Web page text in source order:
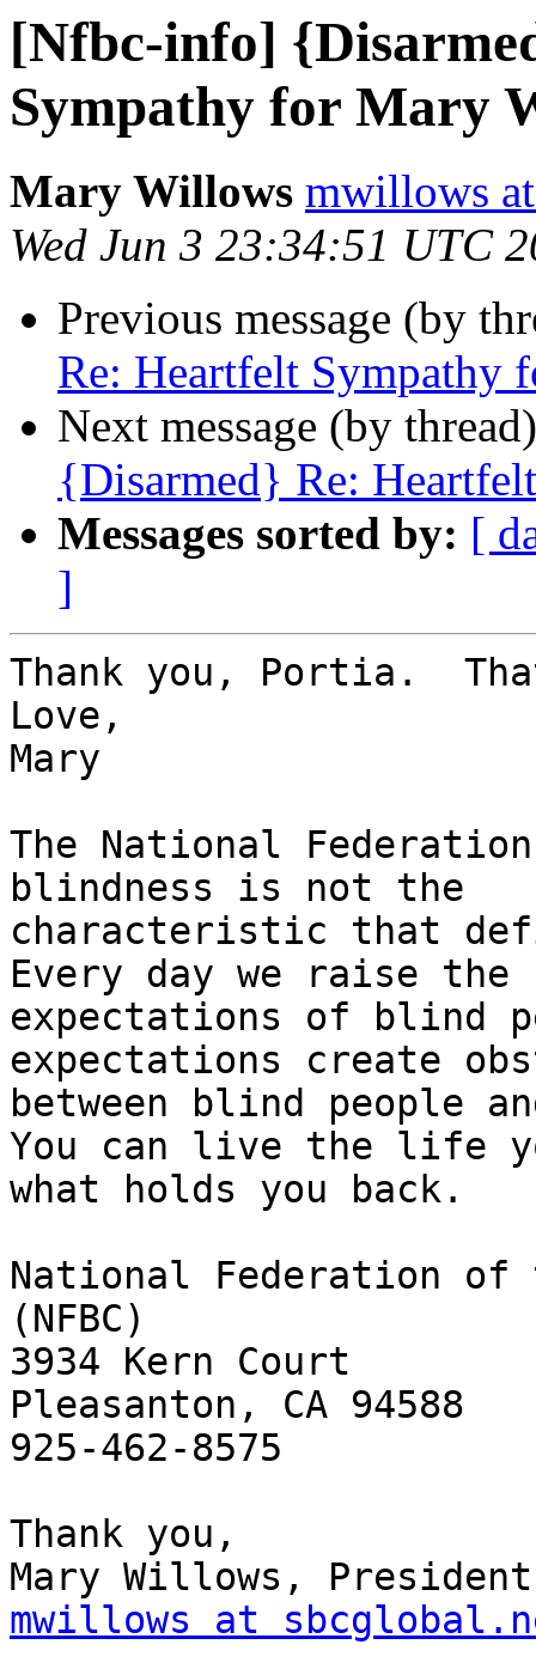
[Nfbc-info]
Sympathy for Mary
Mary Willows mwillows
Wed Jun 3 23:34:51 UTC
Previous message (by
Re: Heartfelt Sympathy
Next message (by
{Disarmed} Re:
Messages sorted by: [
]
Thank you, Portia.
Love,
Mary
The National
blindness is not the
characteristic that
Every day we raise the
expectations of blind
expectations create
between blind people
You can live the life
what holds you back.
National Federation
(NFBC)
3934 Kern Court
Pleasanton, CA 94588
925-462-8575
Thank you,
mwillows at